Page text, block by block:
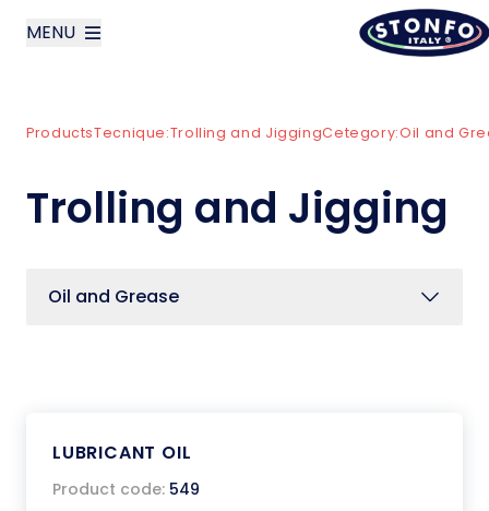
MENU
Products
ProductsTecnique:Trolling and JiggingCetegory:Oil and
Trolling and Jigging
Oil and Grease
LUBRICANT OIL
Product code: 549